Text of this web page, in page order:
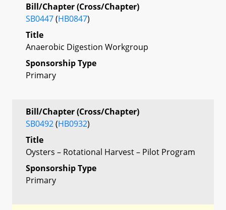
Bill/Chapter (Cross/Chapter)
SB0447(HB0847)
Title
Anaerobic Digestion Workgroup
Sponsorship Type
Primary
Bill/Chapter (Cross/Chapter)
SB0492(HB0932)
Title
Oysters – Rotational Harvest – Pilot Program
Sponsorship Type
Primary